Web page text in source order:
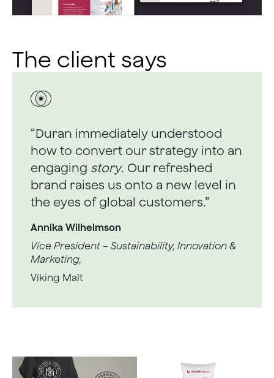
The client says
“Duran immediately understood
how to convert our strategy into an
engaging story. Our refreshed
brand raises us onto a new level in
the eyes of global customers.”
Annika Wilhelmson
Vice President – Sustainability, Innovation &
Marketing,
Viking Malt